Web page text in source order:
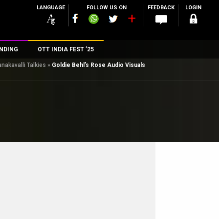
LANGUAGE FOLLOW US ON FEEDBACK LOGIN
OTT INDIA FEST ’25
Talkies » Goldie Behl’s Rose Audio Visuals